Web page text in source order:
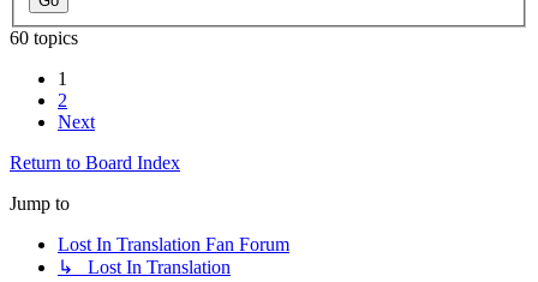
60 topics
1
2
Next
Return to Board Index
Jump to
Lost In Translation Fan Forum
↳ Lost In Translation